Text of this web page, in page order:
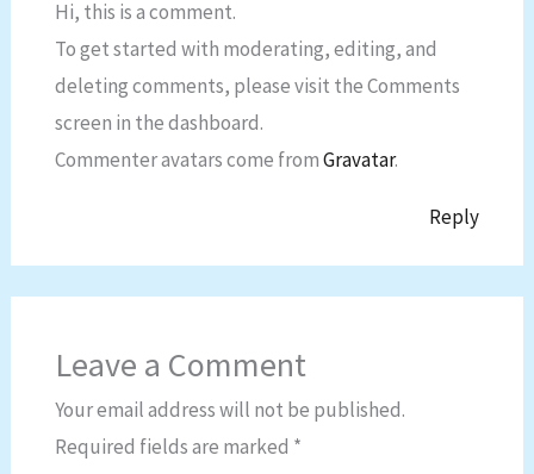
Hi, this is a comment.
To get started with moderating, editing, and
deleting comments, please visit the Comments
screen in the dashboard.
Commenter avatars come fromGravatar.
Reply
Leave a Comment
Your email address will not be published.
Required fields are marked *